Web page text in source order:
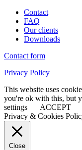
Contact
FAQ
Our clients
Downloads
Contact form
Privacy Policy
This website uses
you're ok with this, but
settings
ACCEPT
Privacy & Cookies
Close